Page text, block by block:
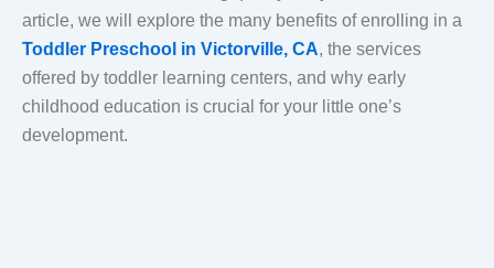
article, we will explore the many benefits of enrolling in a
Toddler Preschool in Victorville, CA, the services
offered by toddler learning centers, and why early
childhood education is crucial for your little one’s
development.